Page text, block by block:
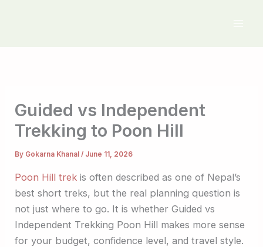
Guided vs Independent
Trekking to Poon Hill
By Gokarna Khanal/ June 11, 2026
Poon Hill trek is often described as one of Nepal’s
best short treks, but the real planning question is
not just where to go. It is whether Guided vs
Independent Trekking Poon Hill makes more sense
for your budget, confidence level, and travel style.